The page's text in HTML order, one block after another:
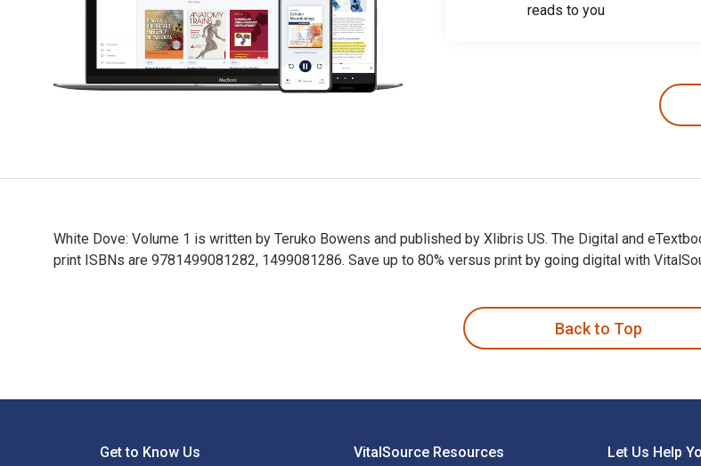
reads to you
White Dove: Volume 1 is written by Teruko Bowens and published by Xlibris US. The Digital and
print ISBNs are 9781499081282, 1499081286. Save up to 80% versus print by going digital with
Back to Top
Get to Know Us VitalSource Resources Let Us Help